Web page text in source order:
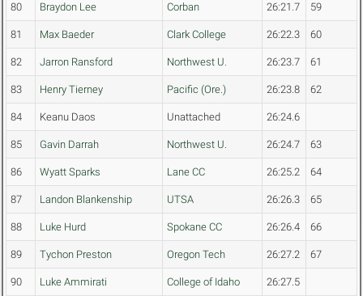
80 Braydon Lee Corban 26:21.7 59
81 Max Baeder Clark College 26:22.3 60
82 Jarron Ransford Northwest U. 26:23.7 61
83 Henry Tierney Pacific (Ore.) 26:23.8 62
84 Keanu Daos Unattached 26:24.6
85 Gavin Darrah Northwest U. 26:24.7 63
86 Wyatt Sparks Lane CC 26:25.2 64
87 Landon Blankenship UTSA 26:26.3 65
88 Luke Hurd Spokane CC 26:26.4 66
89 Tychon Preston Oregon Tech 26:27.2 67
90 Luke Ammirati College of Idaho 26:27.5